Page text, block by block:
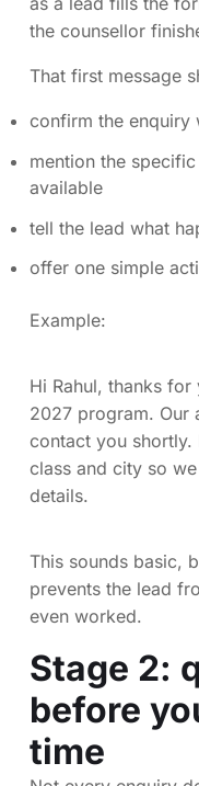
the counsellor
That first message
confirm the enquiry
mention the
available
tell the lead what
offer one simple
Example:
Hi Rahul, thanks
2027 program. Our
contact you
class and city so
details.
This sounds basic,
prevents the lead
even worked.
Stage 2:
before
time